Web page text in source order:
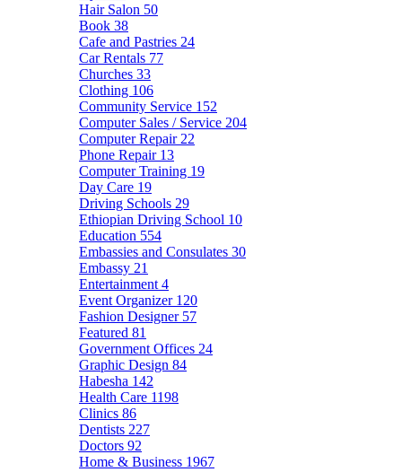
Hair Salon 50
Book 38
Cafe and Pastries 24
Car Rentals 77
Churches 33
Clothing 106
Community Service 152
Computer Sales / Service 204
Computer Repair 22
Phone Repair 13
Computer Training 19
Day Care 19
Driving Schools 29
Ethiopian Driving School 10
Education 554
Embassies and Consulates 30
Embassy 21
Entertainment 4
Event Organizer 120
Fashion Designer 57
Featured 81
Government Offices 24
Graphic Design 84
Habesha 142
Health Care 1198
Clinics 86
Dentists 227
Doctors 92
Home & Business 1967